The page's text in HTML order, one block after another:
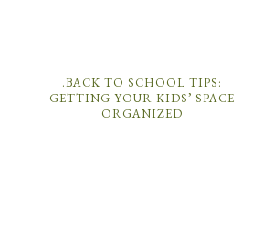
.BACK TO SCHOOL TIPS:
GETTING YOUR KIDS’ SPACE
ORGANIZED